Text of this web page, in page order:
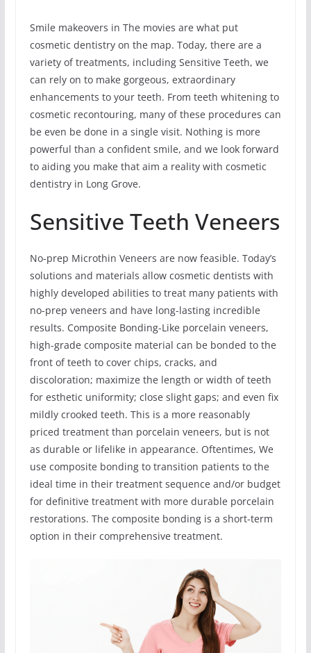
Smile makeovers in The movies are what put
cosmetic dentistry on the map. Today, there are a
variety of treatments, including Sensitive Teeth, we
can rely on to make gorgeous, extraordinary
enhancements to your teeth. From teeth whitening to
cosmetic recontouring, many of these procedures can
be even be done in a single visit. Nothing is more
powerful than a confident smile, and we look forward
to aiding you make that aim a reality with cosmetic
dentistry in Long Grove.
Sensitive Teeth Veneers
No-prep Microthin Veneers are now feasible. Today’s
solutions and materials allow cosmetic dentists with
highly developed abilities to treat many patients with
no-prep veneers and have long-lasting incredible
results. Composite Bonding-Like porcelain veneers,
high-grade composite material can be bonded to the
front of teeth to cover chips, cracks, and
discoloration; maximize the length or width of teeth
for esthetic uniformity; close slight gaps; and even fix
mildly crooked teeth. This is a more reasonably
priced treatment than porcelain veneers, but is not
as durable or lifelike in appearance. Oftentimes, We
use composite bonding to transition patients to the
ideal time in their treatment sequence and/or budget
for definitive treatment with more durable porcelain
restorations. The composite bonding is a short-term
option in their comprehensive treatment.